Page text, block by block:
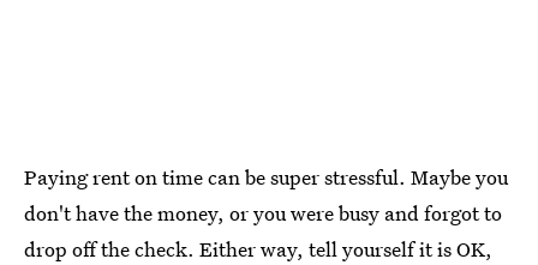
Paying rent on time can be super stressful. Maybe you
don't have the money, or you were busy and forgot to
drop off the check. Either way, tell yourself it is OK,